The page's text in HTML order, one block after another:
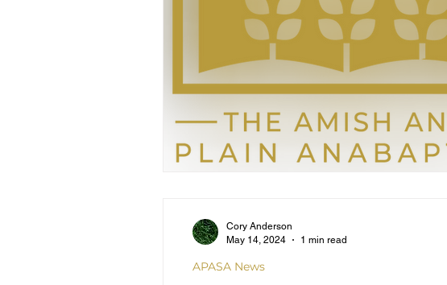
APASA News
Cory Anderson
May 14, 2024
1 min read